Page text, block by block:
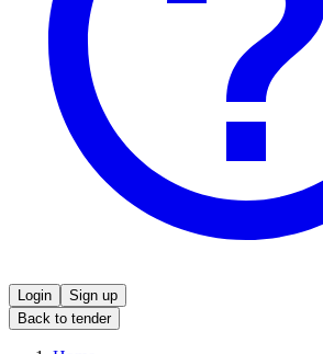
Login
Sign up
Back to tender